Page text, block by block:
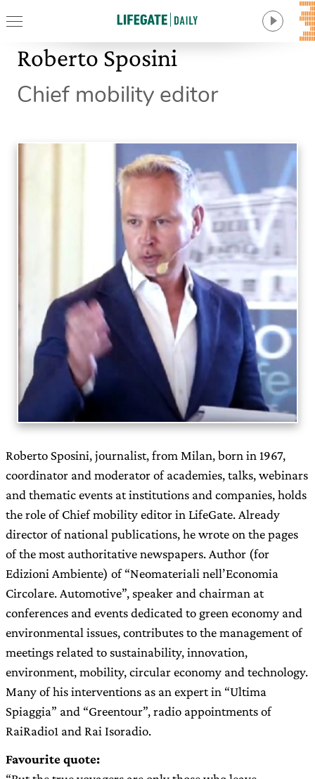
Roberto Sposini
Chief mobility editor
Roberto Sposini, journalist, from Milan, born in 1967,
coordinator and moderator of academies, talks, webinars
and thematic events at institutions and companies, holds
the role of Chief mobility editor in LifeGate. Already
director of national publications, he wrote on the pages
of the most authoritative newspapers. Author (for
Edizioni Ambiente) of “Neomateriali nell’Economia
Circolare. Automotive”, speaker and chairman at
conferences and events dedicated to green economy and
environmental issues, contributes to the management of
meetings related to sustainability, innovation,
environment, mobility, circular economy and technology.
Many of his interventions as an expert in “Ultima
Spiaggia” and “Greentour”, radio appointments of
RaiRadio1 and Rai Isoradio.
Favourite quote: